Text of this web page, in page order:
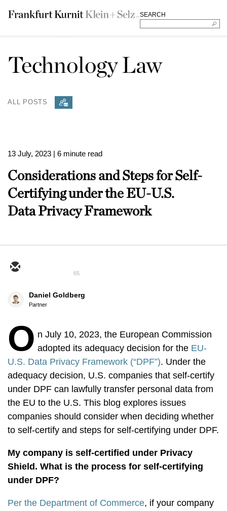
SEARCH
Technology Law
ALL POSTS
13 July, 2023 | 6 minute read
Considerations and Steps for Self-
Certifying under the EU-U.S.
Data Privacy Framework
65
Daniel Goldberg
Partner
O n July 10, 2023, the European Commission
adopted its adequacy decision for the EU-
U.S. Data Privacy Framework (“DPF”). Under the
adequacy decision, U.S. companies that self-certify
under DPF can lawfully transfer personal data from
the EU to the U.S. This blog explores issues
companies should consider when deciding whether
to self-certify and steps for self-certifying under DPF.
My company is self-certified under Privacy
Shield. What is the process for self-certifying
under DPF?
Per the Department of Commerce, if your company